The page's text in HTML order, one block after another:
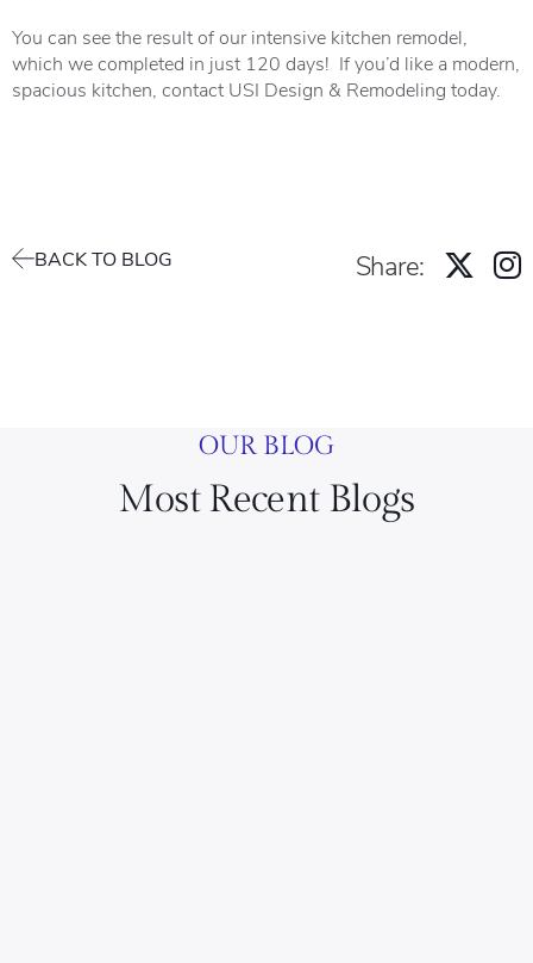
You can see the result of our intensive kitchen remodel,
which we completed in just 120 days! If you’d like a modern,
spacious kitchen, contact USI Design & Remodeling today.
BACK TO BLOG Share:
OUR BLOG
Most Recent Blogs